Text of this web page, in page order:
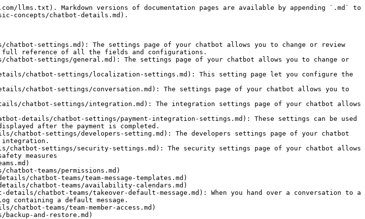
llms.txt). Markdown versions of documentation pages are available by appending `.md` to
concepts/chatbot-details.md).
settings.md): The settings page of your chatbot allows you to change or review
full reference of all the fields and configurations.
settings/general.md): The settings page of your chatbot allows you to change or
chatbot-settings/localization-settings.md): This setting page let you configure the
chatbot-settings/conversation.md): The settings page of your chatbot allows you to
chatbot-settings/integration.md): The integration settings page of your chatbot allows
details/chatbot-settings/payment-integration-settings.md): These settings can be used
after the payment is completed.
chatbot-settings/developers-setting.md): The developers settings page of your chatbot
integration.
chatbot-settings/security-settings.md): The security settings page of your chatbot allows
measures
teams/permissions.md)
chatbot-teams/team-message-templates.md)
chatbot-teams/availability-calendars.md)
chatbot-teams/takeover-default-message.md): When you hand over a conversation to a
containing a default message.
teams/team-member-access.md)
and-restore.md)